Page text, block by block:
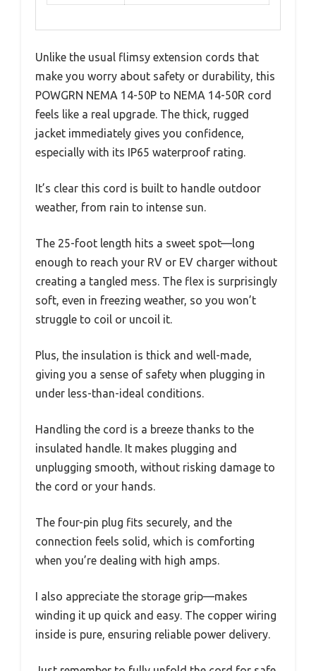
Unlike the usual flimsy extension cords that
make you worry about safety or durability, this
POWGRN NEMA 14-50P to NEMA 14-50R cord
feels like a real upgrade. The thick, rugged
jacket immediately gives you confidence,
especially with its IP65 waterproof rating.
It’s clear this cord is built to handle outdoor
weather, from rain to intense sun.
The 25-foot length hits a sweet spot—long
enough to reach your RV or EV charger without
creating a tangled mess. The flex is surprisingly
soft, even in freezing weather, so you won’t
struggle to coil or uncoil it.
Plus, the insulation is thick and well-made,
giving you a sense of safety when plugging in
under less-than-ideal conditions.
Handling the cord is a breeze thanks to the
insulated handle. It makes plugging and
unplugging smooth, without risking damage to
the cord or your hands.
The four-pin plug fits securely, and the
connection feels solid, which is comforting
when you’re dealing with high amps.
I also appreciate the storage grip—makes
winding it up quick and easy. The copper wiring
inside is pure, ensuring reliable power delivery.